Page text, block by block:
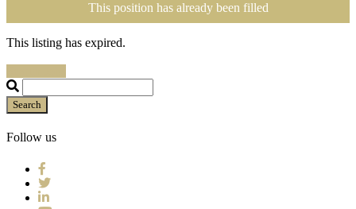
This position has already been filled
This listing has expired.
Search
Follow us